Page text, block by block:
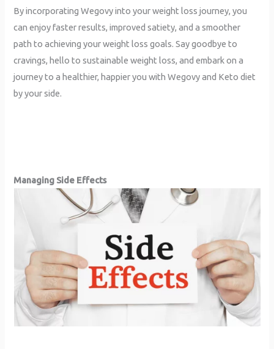
By incorporating Wegovy into your weight loss journey, you
can enjoy faster results, improved satiety, and a smoother
path to achieving your weight loss goals. Say goodbye to
cravings, hello to sustainable weight loss, and embark on a
journey to a healthier, happier you with Wegovy and Keto diet
by your side.
Managing Side Effects